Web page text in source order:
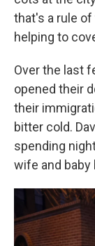
that's a rule
helping to
Over the last
opened their
their
bitter cold.
spending
wife and baby